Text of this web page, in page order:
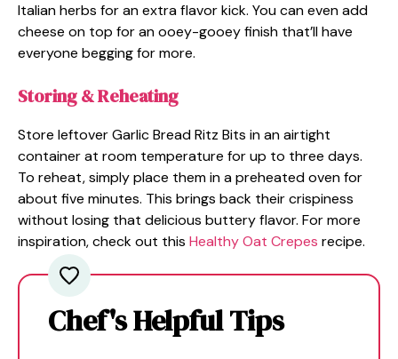
Italian herbs for an extra flavor kick. You can even add
cheese on top for an ooey-gooey finish that’ll have
everyone begging for more.
Storing & Reheating
Store leftover Garlic Bread Ritz Bits in an airtight
container at room temperature for up to three days.
To reheat, simply place them in a preheated oven for
about five minutes. This brings back their crispiness
without losing that delicious buttery flavor. For more
inspiration, check out this Healthy Oat Crepes recipe.
Chef's Helpful Tips